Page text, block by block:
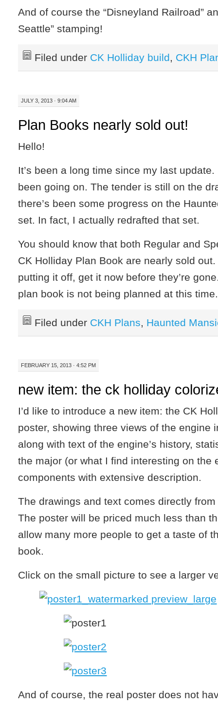
And of course the “Disneyland Railroad”
Seattle” stamping!
Filed under CK Holliday build, CKH
JULY 3, 2013 · 9:04 AM
Plan Books nearly sold out!
Hello!
It’s been a long time since my last
been going on. The tender is still on the
there’s been some progress on the
set. In fact, I actually redrafted that set.
You should know that both Regular and
CK Holliday Plan Book are nearly sold out.
putting it off, get it now before they’re
plan book is not being planned at this time.
Filed under CKH Plans, Haunted
FEBRUARY 15, 2013 · 4:52 PM
new item: the ck holliday
I’d like to introduce a new item: the CK
poster, showing three views of the engine
along with text of the engine’s history,
the major (or what I find interesting on the
components with extensive description.
The drawings and text comes directly
The poster will be priced much less than
allow many more people to get a taste of
book.
Click on the small picture to see a larger
And of course, the real poster does not